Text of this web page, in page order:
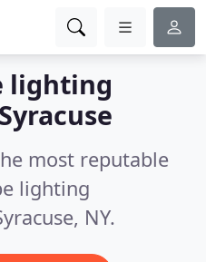
lighting
most reputable
lighting
NY.